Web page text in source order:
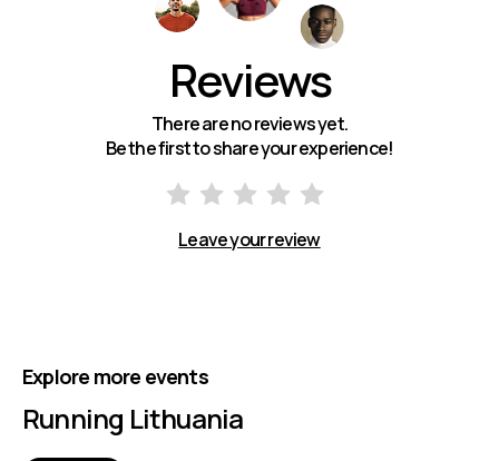
Reviews
There are no reviews yet.
Be the first to share your experience!
Leave your review
Explore more events
Running Lithuania